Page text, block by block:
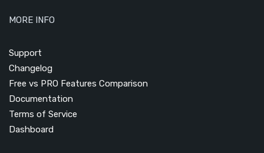
MORE INFO
Support
Changelog
Free vs PRO Features Comparison
Documentation
Terms of Service
Dashboard